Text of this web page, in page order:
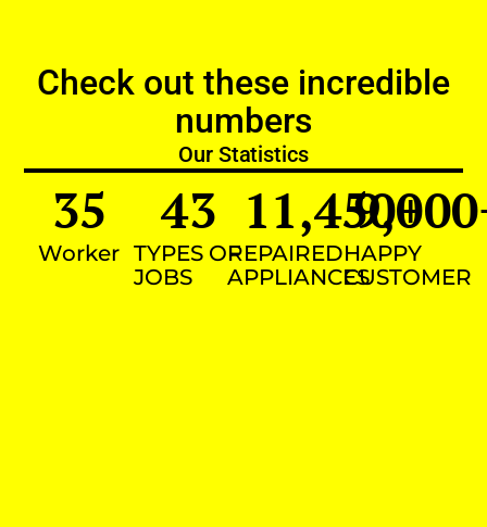
Check out these incredible
numbers
Our Statistics
Worker
35
TYPES OF
JOBS
43
REPAIRED
APPLIANCES
11,450+
HAPPY
CUSTOMER
9,000